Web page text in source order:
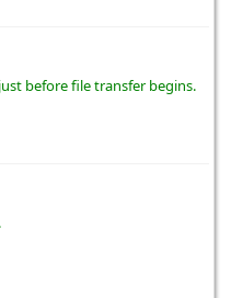
before file transfer begins.